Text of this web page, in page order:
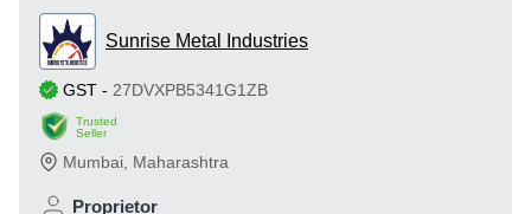
Sunrise Metal Industries
GST - 27DVXPB5341G1ZB
Trusted
Seller
Mumbai Maharashtra
Proprietor